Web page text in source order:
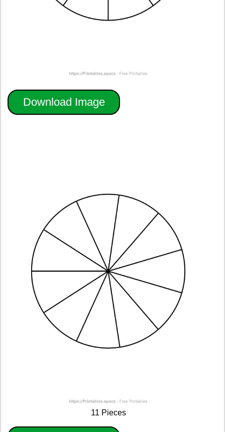
Download Image
11 Pieces